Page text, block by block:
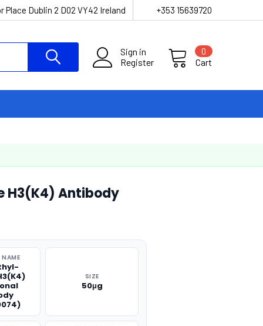
Place Dublin 2 D02 VY42 Ireland +353 15639720
Sign in
Register
Cart
0
Antibody
SIZE
50μg